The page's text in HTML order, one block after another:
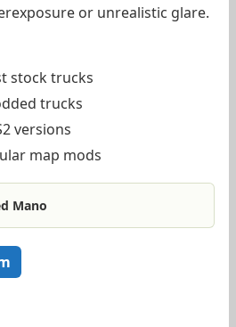
or unrealistic glare.
stock trucks
trucks
versions
map mods
Mano